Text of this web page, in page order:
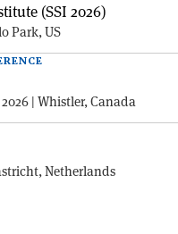
(SSI 2026)
Park, US
| Whistler, Canada
Netherlands